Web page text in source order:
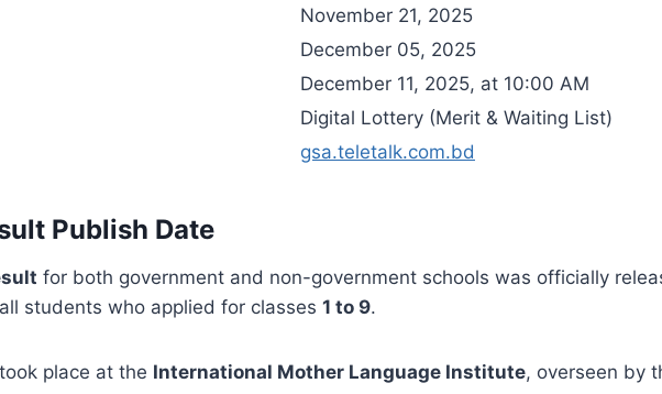
November 21, 2025
December 05, 2025
December 11, 2025, at 10:00 AM
Digital Lottery (Merit & Waiting List)
gsa.teletalk.com.bd
Publish Date
for both government and non-government schools was officially
students who applied for classes 1 to 9.
place at the International Mother Language Institute, overseen by